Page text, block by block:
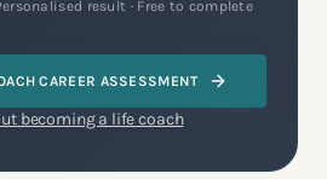
result · Free to complete
CAREER ASSESSMENT
becoming a life coach